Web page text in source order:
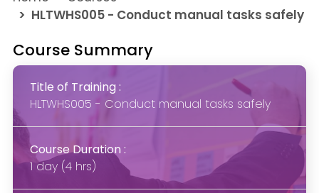
HLTWHS005 - Conduct manual tasks safely
Course Summary
Title of Training :
HLTWHS005 - Conduct manual tasks safely
Course Duration :
1 day (4 hrs)